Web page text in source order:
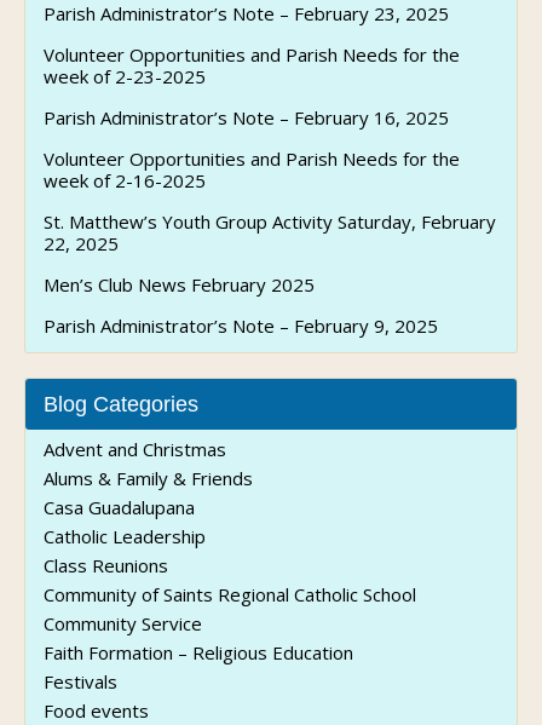
Parish Administrator’s Note – February 23, 2025
Volunteer Opportunities and Parish Needs for the
week of 2-23-2025
Parish Administrator’s Note – February 16, 2025
Volunteer Opportunities and Parish Needs for the
week of 2-16-2025
St. Matthew’s Youth Group Activity Saturday, February
22, 2025
Men’s Club News February 2025
Parish Administrator’s Note – February 9, 2025
Blog Categories
Advent and Christmas
Alums & Family & Friends
Casa Guadalupana
Catholic Leadership
Class Reunions
Community of Saints Regional Catholic School
Community Service
Faith Formation – Religious Education
Festivals
Food events